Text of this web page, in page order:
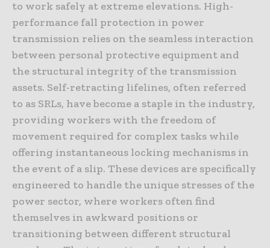
to work safely at extreme elevations. High-
performance fall protection in power
transmission relies on the seamless interaction
between personal protective equipment and
the structural integrity of the transmission
assets. Self-retracting lifelines, often referred
to as SRLs, have become a staple in the industry,
providing workers with the freedom of
movement required for complex tasks while
offering instantaneous locking mechanisms in
the event of a slip. These devices are specifically
engineered to handle the unique stresses of the
power sector, where workers often find
themselves in awkward positions or
transitioning between different structural